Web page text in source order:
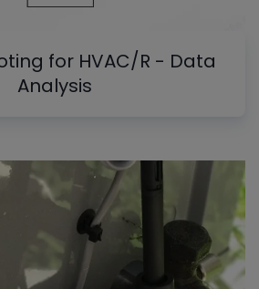
for HVAC/R - Data
Analysis